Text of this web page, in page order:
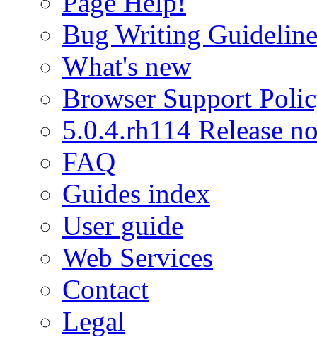
Bug Writing
What's new
Browser Support
5.0.4.rh114 Release
FAQ
Guides index
User guide
Web Services
Contact
Legal